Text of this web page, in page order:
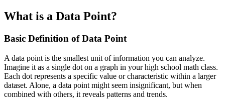
What is a Data Point?
Basic Definition of Data Point
A data point is the smallest unit of information you can analyze.
Imagine it as a single dot on a graph in your high school math class.
Each dot represents a specific value or characteristic within a larger
dataset. Alone, a data point might seem insignificant, but when
combined with others, it reveals patterns and trends.